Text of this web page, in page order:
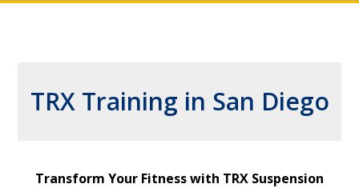
TRX Training in San Diego
Transform Your Fitness with TRX Suspension